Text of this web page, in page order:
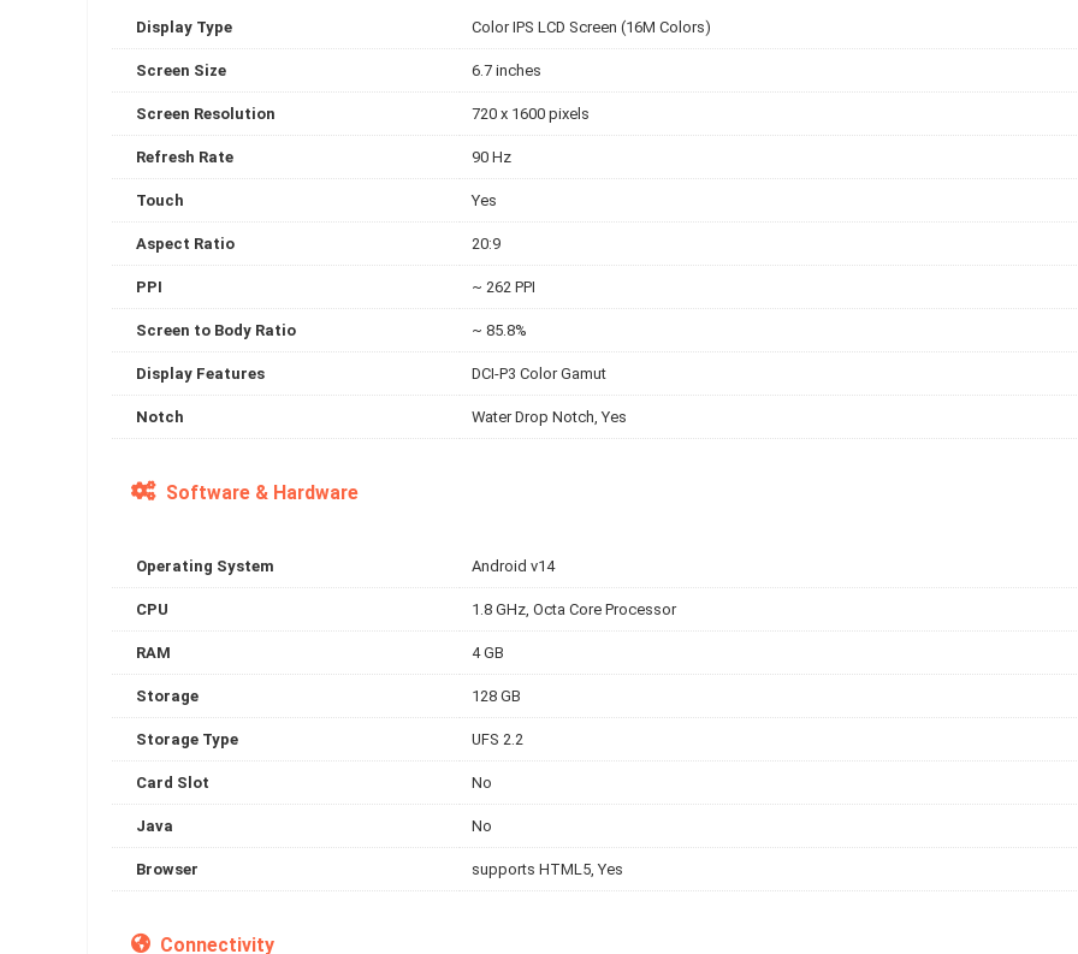
Display Type Color IPS LCD Screen (16M Colors)
Screen Size 6.7 inches
Screen Resolution 720 x 1600 pixels
Refresh Rate 90 Hz
Touch Yes
Aspect Ratio 20:9
PPI ~ 262 PPI
Screen to Body Ratio ~ 85.8%
Display Features DCI-P3 Color Gamut
Notch Water Drop Notch, Yes
Software & Hardware
Operating System Android v14
CPU 1.8 GHz, Octa Core Processor
RAM 4 GB
Storage 128 GB
Storage Type UFS 2.2
Card Slot No
Java No
Browser supports HTML5, Yes
Connectivity